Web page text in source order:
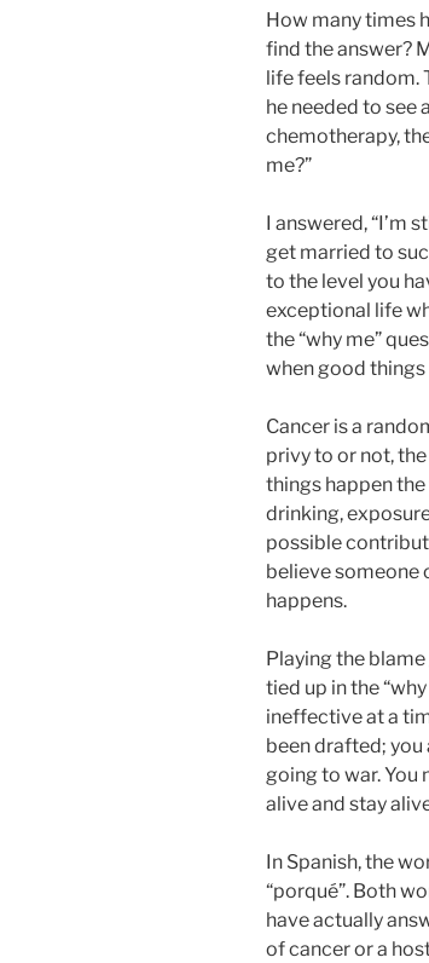
How many times
find the answer?
life feels random.
he needed to see
chemotherapy,
me?”
I answered, “I’m
get married to
to the level you
exceptional life
the “why me”
when good
Cancer is a
privy to or not,
things happen
drinking,
possible
believe someone
happens.
Playing the
tied up in the
ineffective at a
been drafted; you
going to war. You
alive and stay
In Spanish, the
“porqué”. Both
have actually
of cancer or a